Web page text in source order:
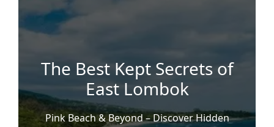
The Best Kept Secrets of
East Lombok
Pink Beach & Beyond – Discover Hidden